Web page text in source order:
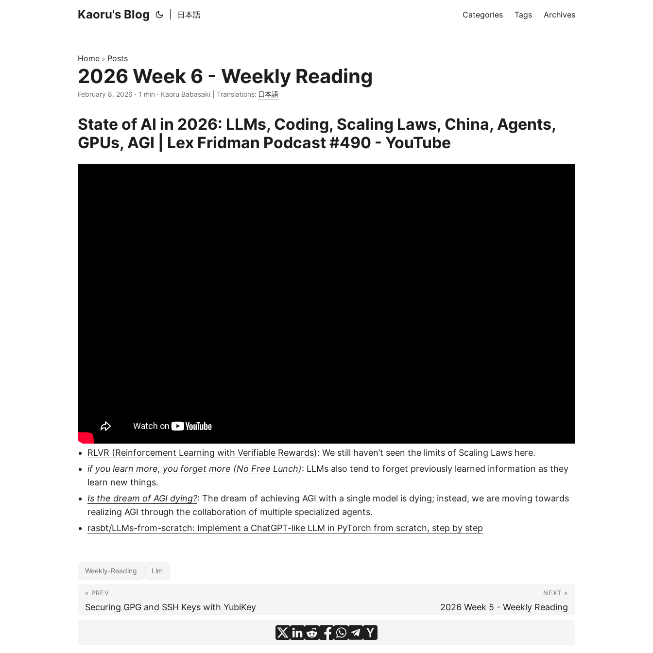
Kaoru's Blog 日本語 Categories Tags Archives
Home » Posts
2026 Week 6 - Weekly Reading
February 8, 2026 · 1 min · Kaoru Babasaki | Translations: 日本語
State of AI in 2026: LLMs, Coding, Scaling Laws, China, Agents,
GPUs, AGI | Lex Fridman Podcast #490 - YouTube
RLVR (Reinforcement Learning with Verifiable Rewards): We still haven’t seen the limits of Scaling Laws here.
if you learn more, you forget more (No Free Lunch): LLMs also tend to forget previously learned information as they
learn new things.
Is the dream of AGI dying?: The dream of achieving AGI with a single model is dying; instead, we are moving towards
realizing AGI through the collaboration of multiple specialized agents.
rasbt/LLMs-from-scratch: Implement a ChatGPT-like LLM in PyTorch from scratch, step by step
Weekly-Reading Llm
« PREV
Securing GPG and SSH Keys with YubiKey
NEXT »
2026 Week 5 - Weekly Reading